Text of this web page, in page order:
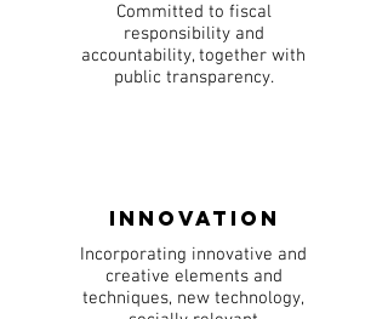
Committed to fiscal
responsibility and
accountability, together with
public transparency.
Innovation
Incorporating innovative and
creative elements and
techniques, new technology,